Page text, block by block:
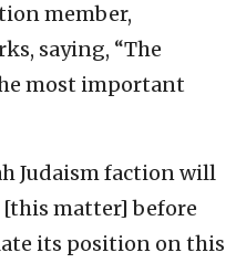
member,
saying, “The
most important
Judaism faction will
matter] before
its position on this